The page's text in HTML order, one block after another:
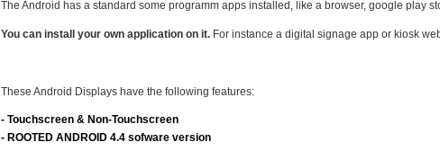
The Android has a standard some programm apps installed, like a browser, google play
You can install your own application on it. For instance a digital signage app or kiosk
These Android Displays have the following features:
- Touchscreen & Non-Touchscreen
- ROOTED ANDROID 4.4 sofware version